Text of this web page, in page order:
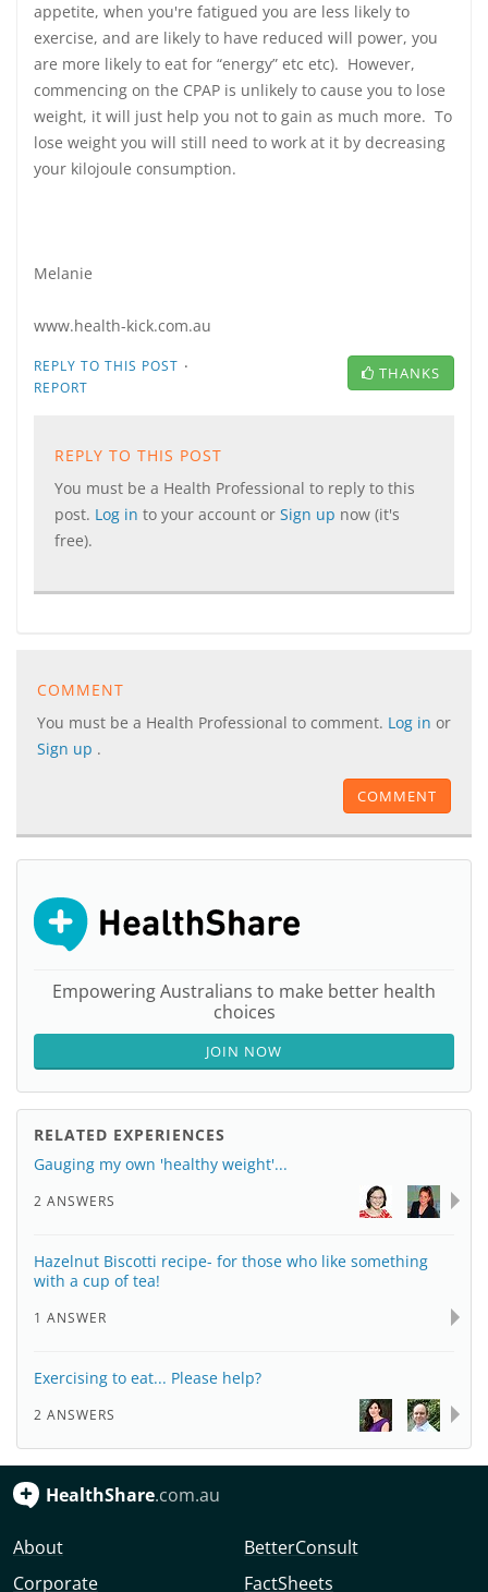
appetite, when you're fatigued you are less likely to
exercise, and are likely to have reduced will power, you
are more likely to eat for “energy” etc etc). However,
commencing on the CPAP is unlikely to cause you to lose
weight, it will just help you not to gain as much more. To
lose weight you will still need to work at it by decreasing
your kilojoule consumption.
Melanie
www.health-kick.com.au
REPLY TO THIS POST ·
REPORT
THANKS
REPLY TO THIS POST
You must be a Health Professional to reply to this
post. Log in to your account or Sign up now (it's
free).
COMMENT
You must be a Health Professional to comment. Log in or
Sign up .
COMMENT
Empowering Australians to make better health
choices
JOIN NOW
RELATED EXPERIENCES
Gauging my own 'healthy weight'...
2 ANSWERS
Hazelnut Biscotti recipe- for those who like something
with a cup of tea!
1 ANSWER
Exercising to eat... Please help?
2 ANSWERS
HealthShare.com.au
About
Corporate
BetterConsult
FactSheets